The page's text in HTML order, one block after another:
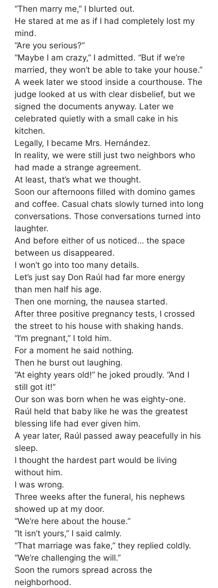
“Then marry me,” I blurted out.
He stared at me as if I had completely lost my
mind.
“Are you serious?”
“Maybe I am crazy,” I admitted. “But if we’re
married, they won’t be able to take your house.”
A week later we stood inside a courthouse. The
judge looked at us with clear disbelief, but we
signed the documents anyway. Later we
celebrated quietly with a small cake in his
kitchen.
Legally, I became Mrs. Hernández.
In reality, we were still just two neighbors who
had made a strange agreement.
At least, that’s what we thought.
Soon our afternoons filled with domino games
and coffee. Casual chats slowly turned into long
conversations. Those conversations turned into
laughter.
And before either of us noticed… the space
between us disappeared.
I won’t go into too many details.
Let’s just say Don Raúl had far more energy
than men half his age.
Then one morning, the nausea started.
After three positive pregnancy tests, I crossed
the street to his house with shaking hands.
“I’m pregnant,” I told him.
For a moment he said nothing.
Then he burst out laughing.
“At eighty years old!” he joked proudly. “And I
still got it!”
Our son was born when he was eighty-one.
Raúl held that baby like he was the greatest
blessing life had ever given him.
A year later, Raúl passed away peacefully in his
sleep.
I thought the hardest part would be living
without him.
I was wrong.
Three weeks after the funeral, his nephews
showed up at my door.
“We’re here about the house.”
“It isn’t yours,” I said calmly.
“That marriage was fake,” they replied coldly.
“We’re challenging the will.”
Soon the rumors spread across the
neighborhood.